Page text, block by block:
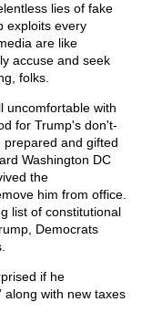
lies of fake
exploits every
are like
accuse and seek
folks.
uncomfortable with
for Trump's don't-
prepared and gifted
Washington DC
the
him from office.
list of constitutional
Democrats
if he
along with new taxes